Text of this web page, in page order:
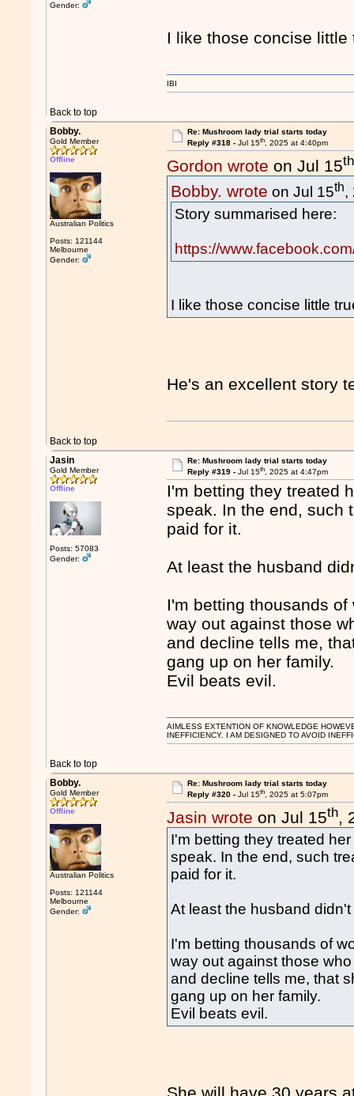
Gender:
I like those concise
Back to top
IBI
Bobby.
Gold Member
Offline
Australian Politics
Posts: 121144
Melbourne
Gender:
Re: Mushroom lady trial starts today
Reply #318 - Jul 15th, 2025 at 4:40pm
Gordon wrote on Jul 15th
Bobby. wrote on Jul 15th,
Story summarised here:
https://
I like those concise little
He's an excellent story
Back to top
Jasin
Gold Member
Offline
Posts: 57083
Gender:
Re: Mushroom lady trial starts today
Reply #319 - Jul 15th, 2025 at 4:47pm
I'm betting they treated
speak. In the end, such
paid for it.
At least the husband
I'm betting thousands
way out against those
and decline tells me,
gang up on her family.
Evil beats evil.
Back to top
AIMLESS EXTENTION OF KNOWLEDGE
INEFFICIENCY. I AM DESIGNED TO AVOID
Bobby.
Gold Member
Offline
Australian Politics
Posts: 121144
Melbourne
Gender:
Re: Mushroom lady trial starts today
Reply #320 - Jul 15th, 2025 at 5:07pm
Jasin wrote on Jul 15th,
I'm betting they treated
speak. In the end, such
paid for it.
At least the husband
I'm betting thousands of
way out against those
and decline tells me, that
gang up on her family.
Evil beats evil.